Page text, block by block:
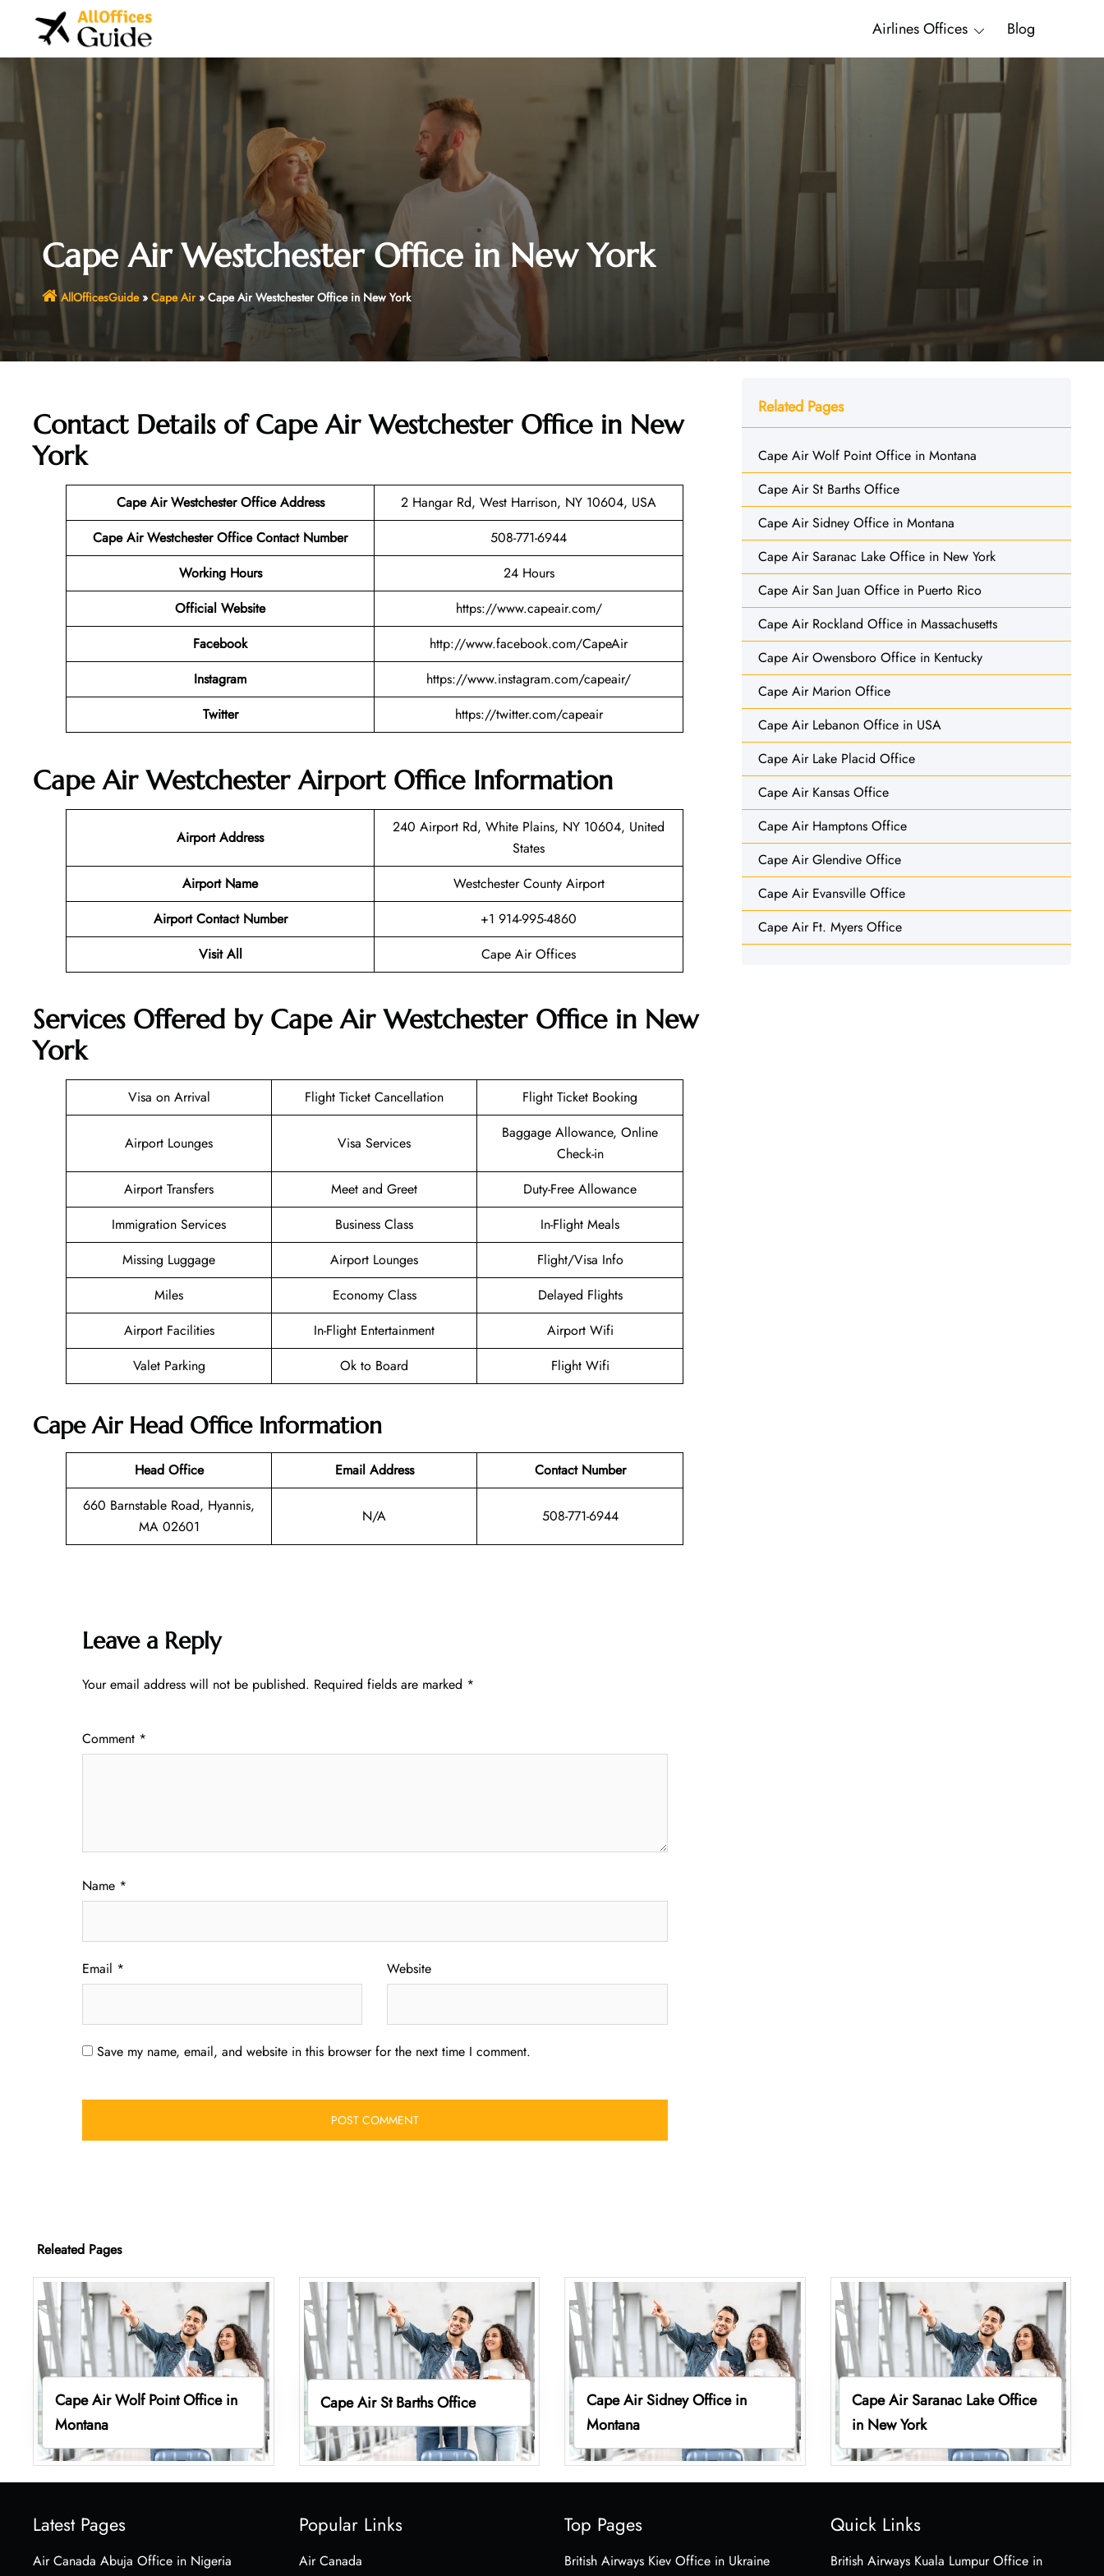
Airlines Offices Blog
Cape Air Westchester Office in New York
AllOfficesGuide» Cape Air» Cape Air Westchester Office in New York
Contact Details of Cape Air Westchester Office in New
York
Cape Air Westchester Office Address
2 Hangar Rd, West Harrison, NY 10604, USA
Cape Air Westchester Office Contact Number
508-771-6944
Working Hours
24 Hours
Official Website
https://www.capeair.com/
Facebook
http://www.facebook.com/CapeAir
Instagram
https://www.instagram.com/capeair/
Twitter
https://twitter.com/capeair
Cape Air Westchester Airport Office Information
Airport Address
240 Airport Rd, White Plains, NY 10604, United
States
Airport Name
Westchester County Airport
Airport Contact Number
+1 914-995-4860
Visit All
Cape Air Offices
Services Offered by Cape Air Westchester Office in New
York
Visa on Arrival Flight Ticket Cancellation Flight Ticket Booking
Airport Lounges Visa Services
Baggage Allowance, Online
Check-in
Airport Transfers
Meet and Greet
Duty-Free Allowance
Immigration Services
Business Class
In-Flight Meals
Missing Luggage
Airport Lounges
Flight/Visa Info
Miles
Economy Class
Delayed Flights
Airport Facilities
In-Flight Entertainment
Airport Wifi
Valet Parking
Ok to Board Flight Wifi
Cape Air Head Office Information
Head Office Email Address
Contact Number
660 Barnstable Road, Hyannis,
MA 02601
N/A 508-771-6944
Leave a Reply
Your email address will not be published. Required fields are marked *
Comment *
Name *
Email * Website
Save my name, email, and website in this browser for the next time I comment.
Related Pages
Cape Air Wolf Point Office in Montana
Cape Air St Barths Office
Cape Air Sidney Office in Montana
Cape Air Saranac Lake Office in New York
Cape Air San Juan Office in Puerto Rico
Cape Air Rockland Office in Massachusetts
Cape Air Owensboro Office in Kentucky
Cape Air Marion Office
Cape Air Lebanon Office in USA
Cape Air Lake Placid Office
Cape Air Kansas Office
Cape Air Hamptons Office
Cape Air Glendive Office
Cape Air Evansville Office
Cape Air Ft. Myers Office
Releated Pages
Cape Air Wolf Point Office in
Montana
Cape Air St Barths Office
Cape Air Sidney Office in
Montana
Cape Air Saranac Lake Office
in New York
Latest Pages
Air Canada Abuja Office in Nigeria
Popular Links
Air Canada
Top Pages
British Airways Kiev Office in Ukraine
Quick Links
British Airways Kuala Lumpur Office in